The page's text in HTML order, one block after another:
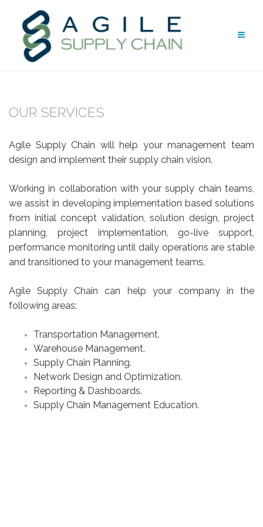
content
OUR SERVICES
Agile Supply Chain will help your management team
design and implement their supply chain vision.
Working in collaboration with your supply chain teams,
we assist in developing implementation based solutions
from initial concept validation, solution design, project
planning, project implementation, go-live support,
performance monitoring until daily operations are stable
and transitioned to your management teams.
Agile Supply Chain can help your company in the
following areas:
Transportation Management.
Warehouse Management.
Supply Chain Planning.
Network Design and Optimization.
Reporting & Dashboards.
Supply Chain Management Education.